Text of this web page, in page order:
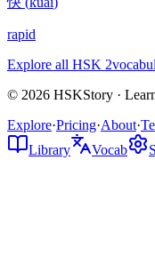
rapid
Explore all HSK 2
© 2026 HSKStory ·
Explore·Pricing·About·
Library
Vocab